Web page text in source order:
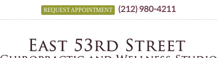
REQUEST APPOINTMENT (212) 980-4211